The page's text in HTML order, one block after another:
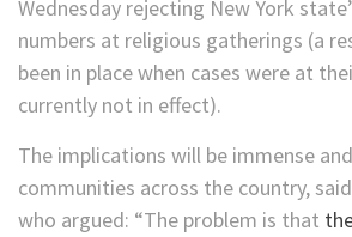
Wednesday rejecting New York
numbers at religious gatherings (a
been in place when cases were at
currently not in effect).
The implications will be immense
communities across the country, said
who argued: “The problem is that